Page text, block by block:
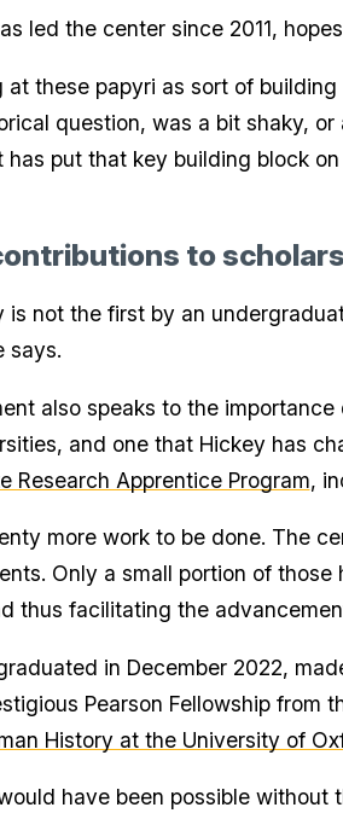
led the center since 2011,
at these papyri as sort of
question, was a bit shaky,
put that key building block
to
is not the first by an
says.
also speaks to the
and one that Hickey has
Research Apprentice Program,
more work to be done. The
Only a small portion of
thus facilitating the
in December 2022,
Pearson Fellowship from
History at the University of
have been possible without